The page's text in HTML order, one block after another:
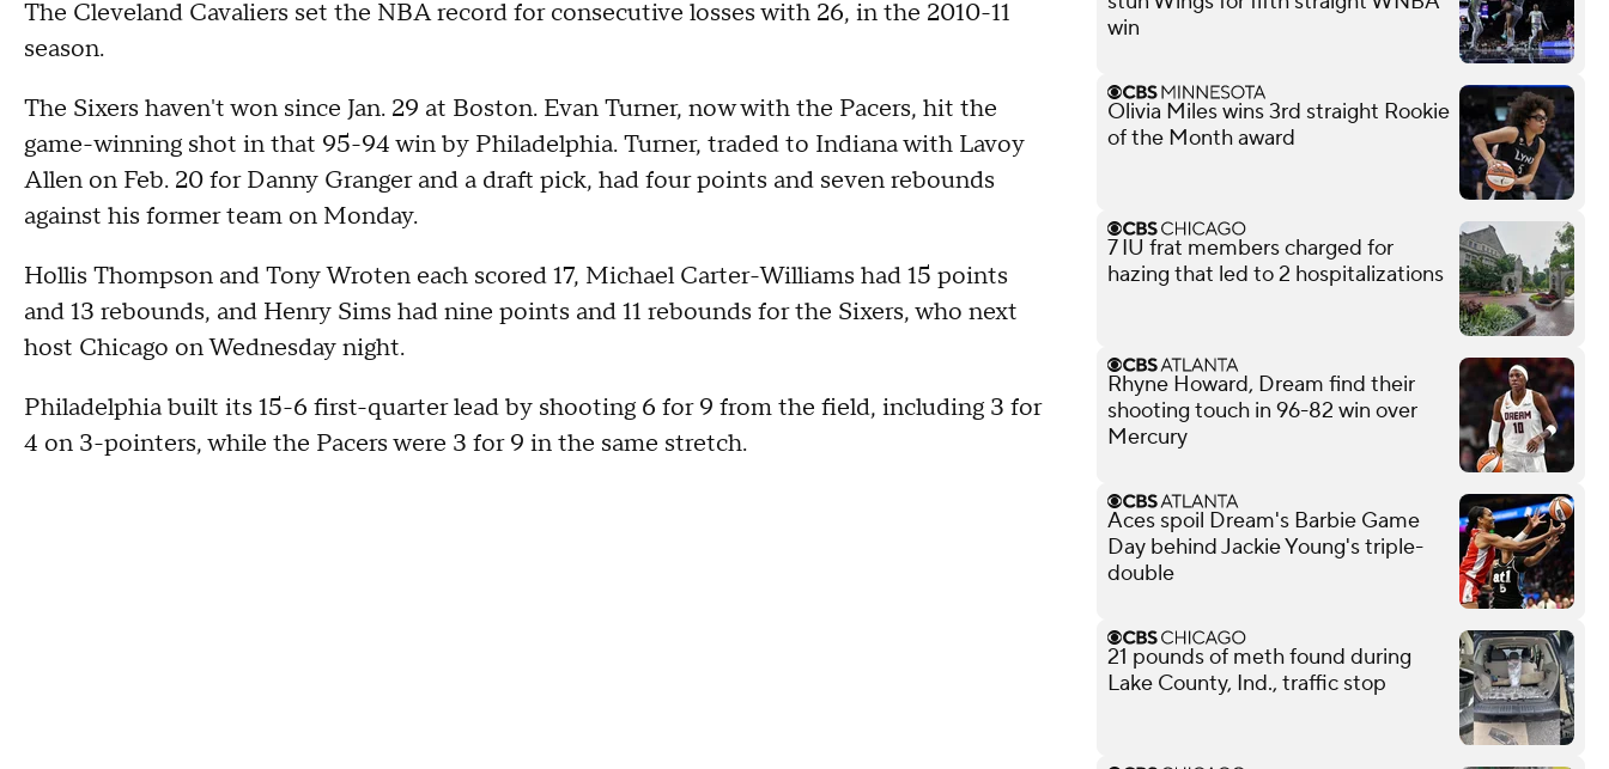
The Cleveland Cavaliers set the NBA record for consecutive losses with 26, in the 2010-11
season.
The Sixers haven't won since Jan. 29 at Boston. Evan Turner, now with the Pacers, hit the
game-winning shot in that 95-94 win by Philadelphia. Turner, traded to Indiana with Lavoy
Allen on Feb. 20 for Danny Granger and a draft pick, had four points and seven rebounds
against his former team on Monday.
Hollis Thompson and Tony Wroten each scored 17, Michael Carter-Williams had 15 points
and 13 rebounds, and Henry Sims had nine points and 11 rebounds for the Sixers, who next
host Chicago on Wednesday night.
Philadelphia built its 15-6 first-quarter lead by shooting 6 for 9 from the field, including 3 for
4 on 3-pointers, while the Pacers were 3 for 9 in the same stretch.
win
Olivia Miles wins 3rd straight Rookie
of the Month award
7 IU frat members charged for
hazing that led to 2 hospitalizations
Rhyne Howard, Dream find their
shooting touch in 96-82 win over
Mercury
Aces spoil Dream's Barbie Game
Day behind Jackie Young's triple-
double
21 pounds of meth found during
Lake County, Ind., traffic stop